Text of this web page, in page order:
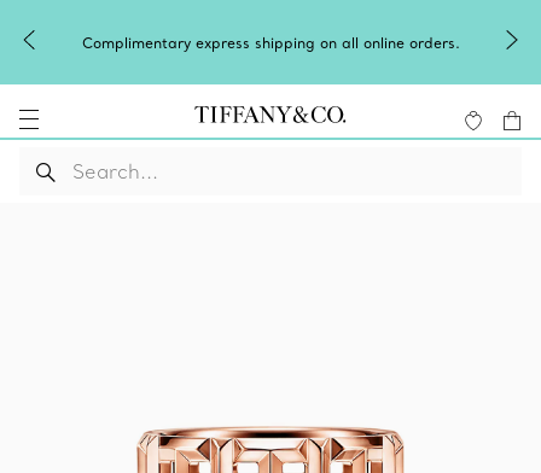
online orders.
Celebrate Qixi with an exceptional gift
Shop Qixi Gifts